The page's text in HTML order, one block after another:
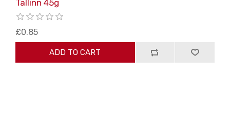
Tallinn 45g
£0.85
ADD TO CART